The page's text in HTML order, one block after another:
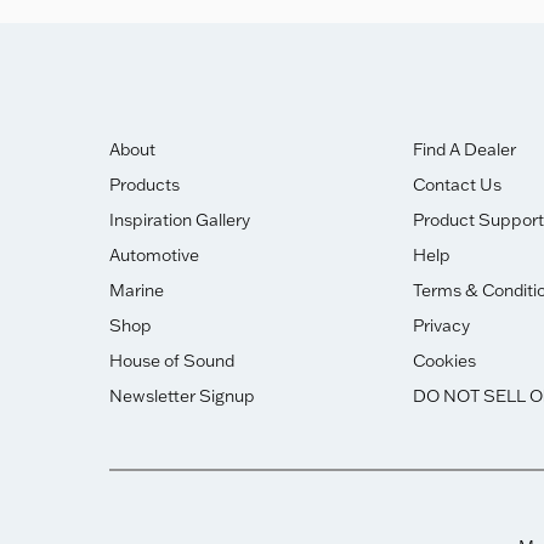
About
Products
Inspiration Gallery
Automotive
Marine
Shop
House of Sound
Newsletter Signup
Find A Dealer
Contact Us
Product Support
Help
Terms &
Privacy
Cookies
DO NOT SELL